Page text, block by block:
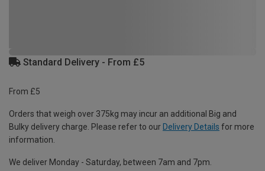
Standard Delivery - From £5
From £5
Orders that weigh over 375kg may incur an additional Big and
Bulky delivery charge. Please refer to our Delivery Details for more
information.
We deliver Monday - Saturday, between 7am and 7pm.